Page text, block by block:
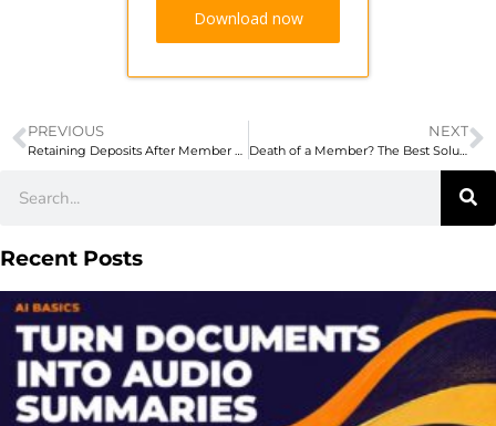
PREVIOUS
Retaining Deposits After Member Retirement (ft. Silvur)
NEXT
Death of a Member? The Best Solutions for Credit Unions
Recent Posts